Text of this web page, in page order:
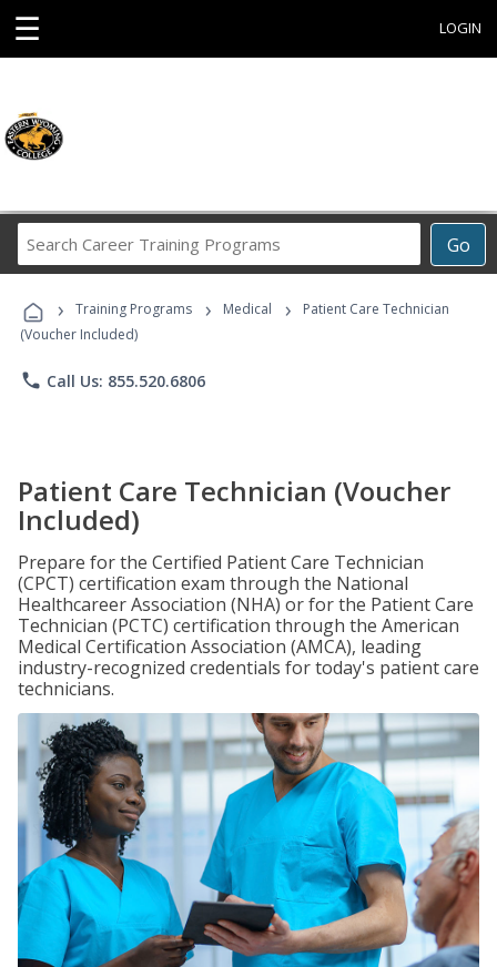
☰ LOGIN
Go
Career
Programs
› Training Programs › Medical ›
Patient Care Technician
(Voucher Included)
phone Call Us: 855.520.6806
Patient Care Technician (Voucher
Included)
Prepare for the Certified Patient Care Technician
(CPCT) certification exam through the National
Healthcareer Association (NHA) or for the Patient Care
Technician (PCTC) certification through the American
Medical Certification Association (AMCA), leading
industry-recognized credentials for today's patient care
technicians.